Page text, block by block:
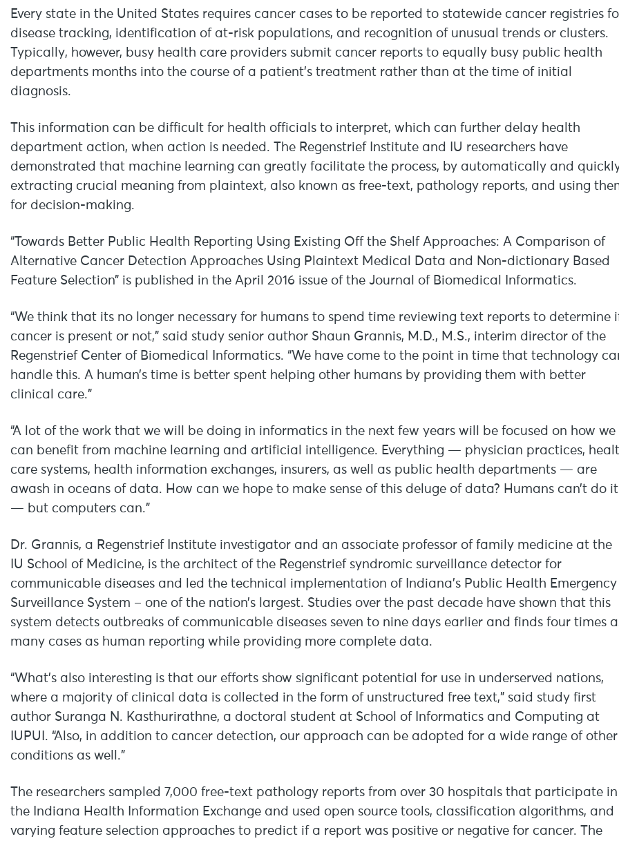
Every state in the United States requires cancer cases to be reported to statewide cancer registries
disease tracking, identification of at-risk populations, and recognition of unusual trends or clusters.
Typically, however, busy health care providers submit cancer reports to equally busy public health
departments months into the course of a patient’s treatment rather than at the time of initial
diagnosis.
This information can be difficult for health officials to interpret, which can further delay health
department action, when action is needed. The Regenstrief Institute and IU researchers have
demonstrated that machine learning can greatly facilitate the process, by automatically and
extracting crucial meaning from plaintext, also known as free-text, pathology reports, and using
for decision-making.
“Towards Better Public Health Reporting Using Existing Off the Shelf Approaches: A Comparison of
Alternative Cancer Detection Approaches Using Plaintext Medical Data and Non-dictionary Based
Feature Selection” is published in the April 2016 issue of the Journal of Biomedical Informatics.
“We think that its no longer necessary for humans to spend time reviewing text reports to determine
cancer is present or not,” said study senior author Shaun Grannis, M.D., M.S., interim director of the
Regenstrief Center of Biomedical Informatics. “We have come to the point in time that technology
handle this. A human’s time is better spent helping other humans by providing them with better
clinical care.”
“A lot of the work that we will be doing in informatics in the next few years will be focused on how we
can benefit from machine learning and artificial intelligence. Everything — physician practices,
care systems, health information exchanges, insurers, as well as public health departments — are
awash in oceans of data. How can we hope to make sense of this deluge of data? Humans can’t do it
— but computers can.”
Dr. Grannis, a Regenstrief Institute investigator and an associate professor of family medicine at the
IU School of Medicine, is the architect of the Regenstrief syndromic surveillance detector for
communicable diseases and led the technical implementation of Indiana’s Public Health Emergency
Surveillance System – one of the nation’s largest. Studies over the past decade have shown that this
system detects outbreaks of communicable diseases seven to nine days earlier and finds four times
many cases as human reporting while providing more complete data.
“What’s also interesting is that our efforts show significant potential for use in underserved nations,
where a majority of clinical data is collected in the form of unstructured free text,” said study first
author Suranga N. Kasthurirathne, a doctoral student at School of Informatics and Computing at
IUPUI. “Also, in addition to cancer detection, our approach can be adopted for a wide range of other
conditions as well.”
The researchers sampled 7,000 free-text pathology reports from over 30 hospitals that participate in
the Indiana Health Information Exchange and used open source tools, classification algorithms, and
varying feature selection approaches to predict if a report was positive or negative for cancer. The